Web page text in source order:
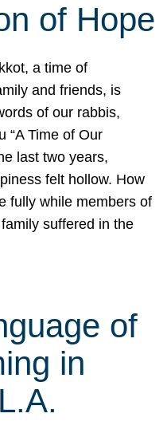
of Hope
a time of
and friends, is
of our rabbis,
“A Time of Our
last two years,
felt hollow. How
fully while members of
suffered in the
of
in